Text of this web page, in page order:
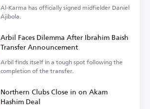
Al-Karma has officially signed midfielder Daniel
Ajibola.
Arbil Faces Dilemma After Ibrahim Baish
Transfer Announcement
Arbil finds itself in a tough spot following the
completion of the transfer.
Northern Clubs Close in on Akam
Hashim Deal